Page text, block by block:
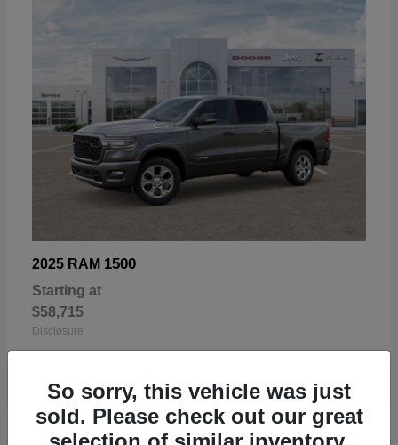
2025 RAM 1500
Starting at
$58,715
Disclosure
So sorry, this vehicle was just
sold. Please check out our great